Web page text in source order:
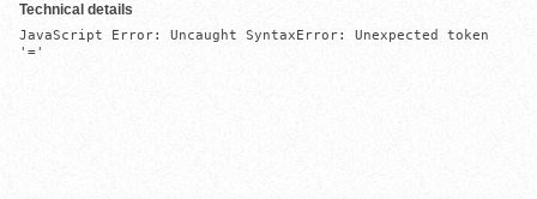
Technical details
JavaScript Error: Uncaught SyntaxError: Unexpected token
'='